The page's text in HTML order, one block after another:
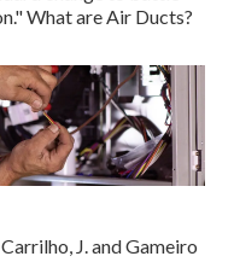
What are Air Ducts?
J. and Gameiro